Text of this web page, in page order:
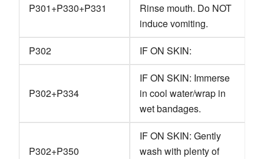
P301+P330+P331
Rinse mouth. Do NOT
induce vomiting.
P302
IF ON SKIN:
P302+P334
IF ON SKIN: Immerse
in cool water/wrap in
wet bandages.
P302+P350
IF ON SKIN: Gently
wash with plenty of